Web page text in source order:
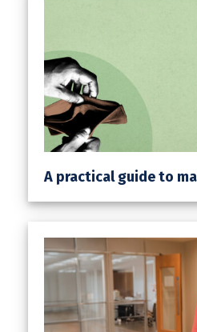
A practical guide to